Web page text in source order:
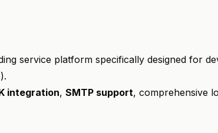
service platform specifically designed for
integration, SMTP support, comprehensive